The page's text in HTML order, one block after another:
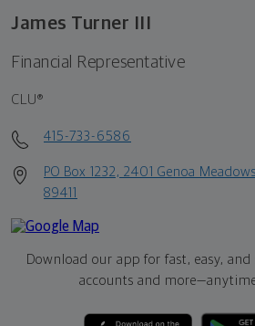
James Turner III
Financial Representative
CLU®
415-733-6586
PO Box 1232, 2401 Genoa
89411
Download our app for fast, easy, and
accounts and more—